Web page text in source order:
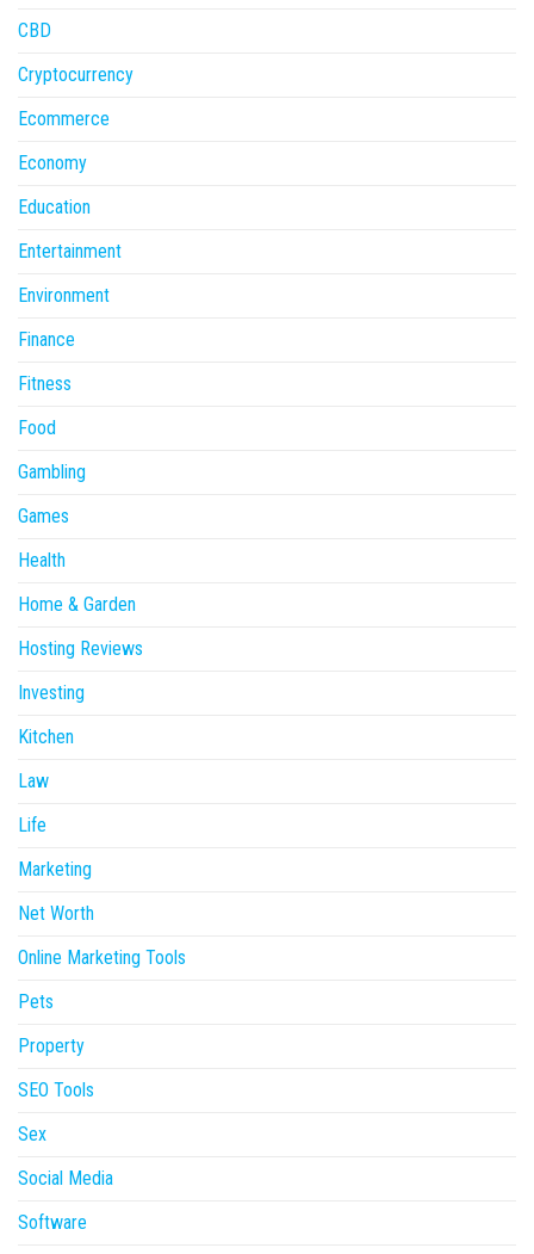
CBD
Cryptocurrency
Ecommerce
Economy
Education
Entertainment
Environment
Finance
Fitness
Food
Gambling
Games
Health
Home & Garden
Hosting Reviews
Investing
Kitchen
Law
Life
Marketing
Net Worth
Online Marketing Tools
Pets
Property
SEO Tools
Sex
Social Media
Software